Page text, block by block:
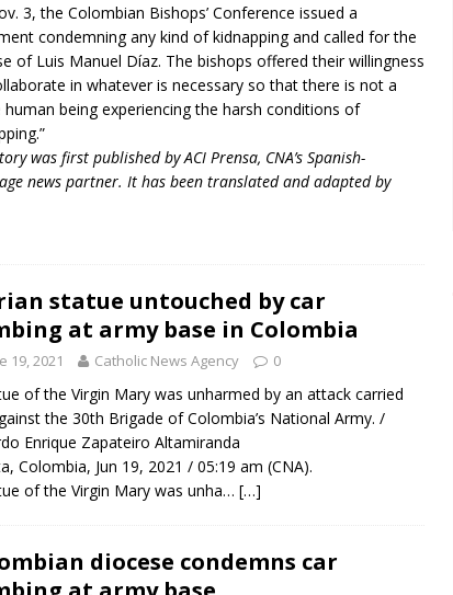
3, the Colombian Bishops’ Conference issued a
condemning any kind of kidnapping and called for the
of Luis Manuel Díaz. The bishops offered their willingness
in whatever is necessary so that there is not a
human being experiencing the harsh conditions of
was first published by ACI Prensa, CNA’s Spanish-
news partner. It has been translated and adapted by
statue untouched by car
at army base in Colombia
19, 2021 Catholic News Agency 0
of the Virgin Mary was unharmed by an attack carried
the 30th Brigade of Colombia’s National Army. /
Enrique Zapateiro Altamiranda
Colombia, Jun 19, 2021 / 05:19 am (CNA).
of the Virgin Mary was unha… […]
diocese condemns car